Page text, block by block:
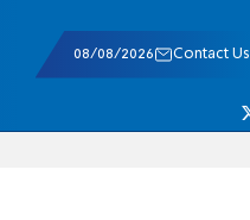
08/08/2026 Contact Us